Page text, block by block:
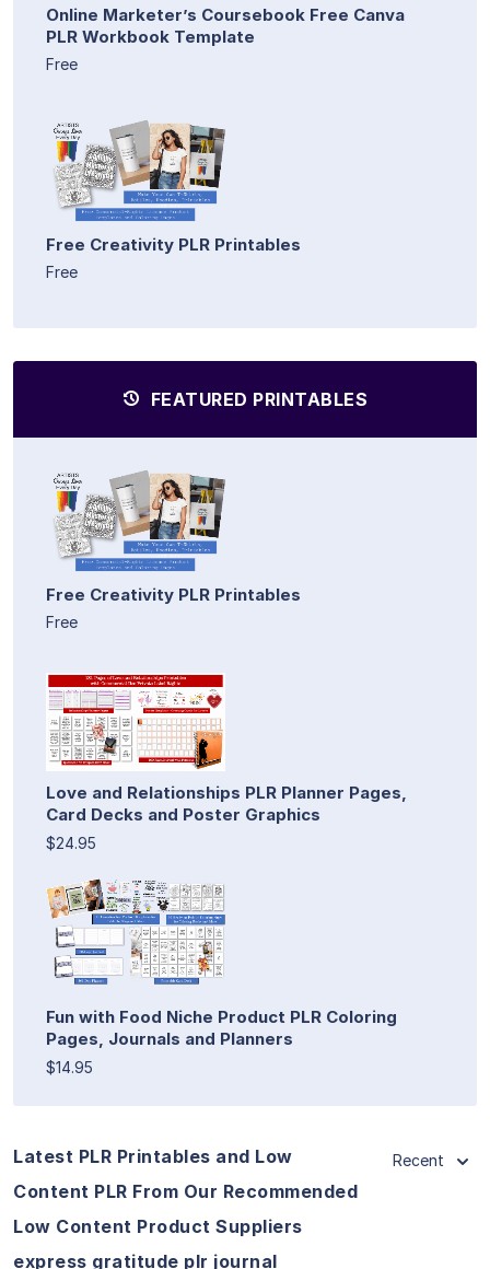
Online Marketer’s Coursebook Free Canva
PLR Workbook Template
Free
Free Creativity PLR Printables
Free
FEATURED PRINTABLES
Free Creativity PLR Printables
Free
Love and Relationships PLR Planner Pages,
Card Decks and Poster Graphics
$24.95
Fun with Food Niche Product PLR Coloring
Pages, Journals and Planners
$14.95
Latest PLR Printables and Low
Content PLR From Our Recommended
Low Content Product Suppliers
express gratitude plr journal
Recent